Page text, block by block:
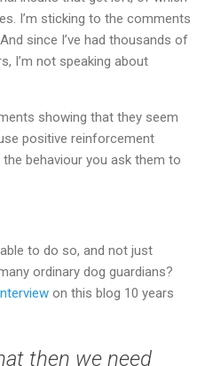
I’m sticking to the comments
since I’ve had thousands of
I’m not speaking about
showing that they seem
positive reinforcement
behaviour you ask them to
to do so, and not just
ordinary dog guardians?
on this blog 10 years
then we need